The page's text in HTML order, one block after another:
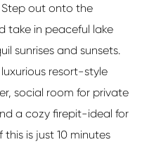
Step out onto the
take in peaceful lake
sunrises and sunsets.
resort-style
social room for private
a cozy firepit-ideal for
is just 10 minutes